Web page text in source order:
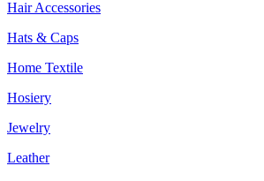
Hair Accessories
Hats & Caps
Home Textile
Hosiery
Jewelry
Leather